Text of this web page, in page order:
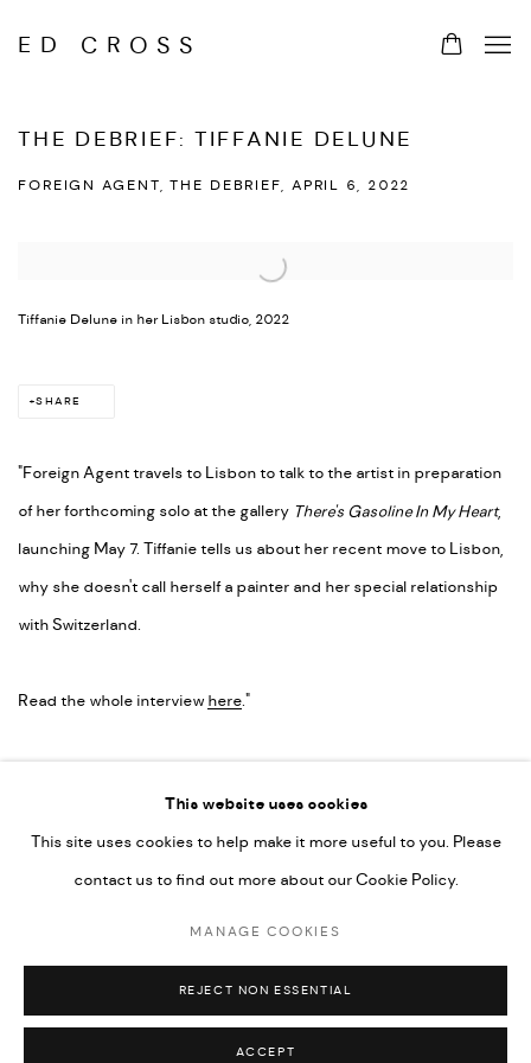
ED CROSS
THE DEBRIEF: TIFFANIE DELUNE
FOREIGN AGENT, THE DEBRIEF, APRIL 6, 2022
Open a larger version of the following image in a popup:
Tiffanie Delune in her Lisbon studio, 2022
SHARE
"Foreign Agent travels to Lisbon to talk to the artist in preparation
of her forthcoming solo at the gallery There's Gasoline In My Heart,
launching May 7. Tiffanie tells us about her recent move to Lisbon,
why she doesn't call herself a painter and her special relationship
with Switzerland.
Read the whole interview here."
COPYRIGHT © 2026 ED CROSS SITE BY ARTLOGIC
This website uses cookies
This site uses cookies to help make it more useful to you. Please
contact us to find out more about our Cookie Policy.
MANAGE COOKIES
REJECT NON ESSENTIAL
ACCEPT